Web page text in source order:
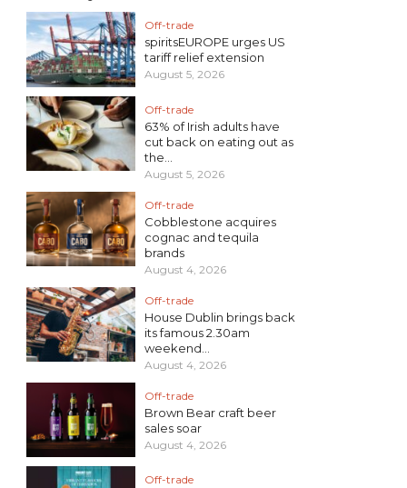
Off-trade
spiritsEUROPE urges US
tariff relief extension
August 5, 2026
Off-trade
63% of Irish adults have
cut back on eating out as
the...
August 5, 2026
Off-trade
Cobblestone acquires
cognac and tequila
brands
August 4, 2026
Off-trade
House Dublin brings back
its famous 2.30am
weekend...
August 4, 2026
Off-trade
Brown Bear craft beer
sales soar
August 4, 2026
Off-trade